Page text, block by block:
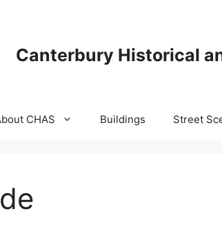
Canterbury Historical
CHAS Buildings Street